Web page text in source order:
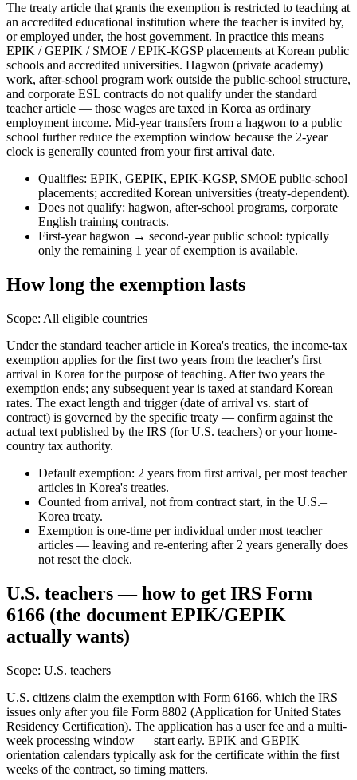
The treaty article that grants the exemption is restricted to teaching at
an accredited educational institution where the teacher is invited by,
or employed under, the host government. In practice this means
EPIK / GEPIK / SMOE / EPIK-KGSP placements at Korean public
schools and accredited universities. Hagwon (private academy)
work, after-school program work outside the public-school structure,
and corporate ESL contracts do not qualify under the standard
teacher article — those wages are taxed in Korea as ordinary
employment income. Mid-year transfers from a hagwon to a public
school further reduce the exemption window because the 2-year
clock is generally counted from your first arrival date.
Qualifies: EPIK, GEPIK, EPIK-KGSP, SMOE public-school
placements; accredited Korean universities (treaty-dependent).
Does not qualify: hagwon, after-school programs, corporate
English training contracts.
First-year hagwon → second-year public school: typically
only the remaining 1 year of exemption is available.
How long the exemption lasts
Scope: All eligible countries
Under the standard teacher article in Korea's treaties, the income-tax
exemption applies for the first two years from the teacher's first
arrival in Korea for the purpose of teaching. After two years the
exemption ends; any subsequent year is taxed at standard Korean
rates. The exact length and trigger (date of arrival vs. start of
contract) is governed by the specific treaty — confirm against the
actual text published by the IRS (for U.S. teachers) or your home-
country tax authority.
Default exemption: 2 years from first arrival, per most teacher
articles in Korea's treaties.
Counted from arrival, not from contract start, in the U.S.–
Korea treaty.
Exemption is one-time per individual under most teacher
articles — leaving and re-entering after 2 years generally does
not reset the clock.
U.S. teachers — how to get IRS Form
6166 (the document EPIK/GEPIK
actually wants)
Scope: U.S. teachers
U.S. citizens claim the exemption with Form 6166, which the IRS
issues only after you file Form 8802 (Application for United States
Residency Certification). The application has a user fee and a multi-
week processing window — start early. EPIK and GEPIK
orientation calendars typically ask for the certificate within the first
weeks of the contract, so timing matters.